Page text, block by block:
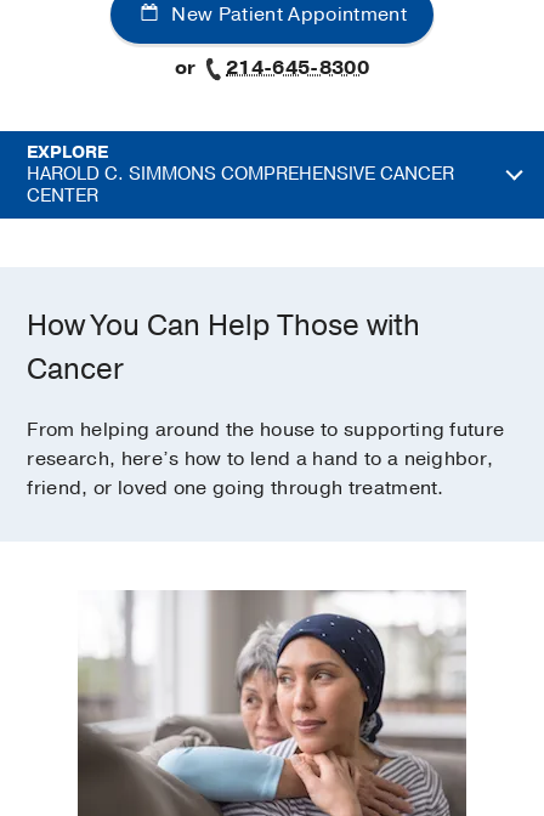
New Patient Appointment
or
214-645-8300
EXPLORE
HAROLD C. SIMMONS COMPREHENSIVE CANCER
CENTER
How You Can Help Those with
Cancer
From helping around the house to supporting future
research, here’s how to lend a hand to a neighbor,
friend, or loved one going through treatment.